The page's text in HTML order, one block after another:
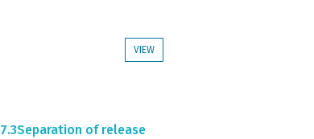
VIEW
7.3Separation of release